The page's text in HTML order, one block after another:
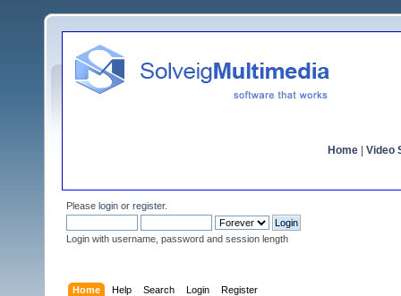
Home Video
Please login or register.
Login with username, password and session length
Home Help Search Login Register